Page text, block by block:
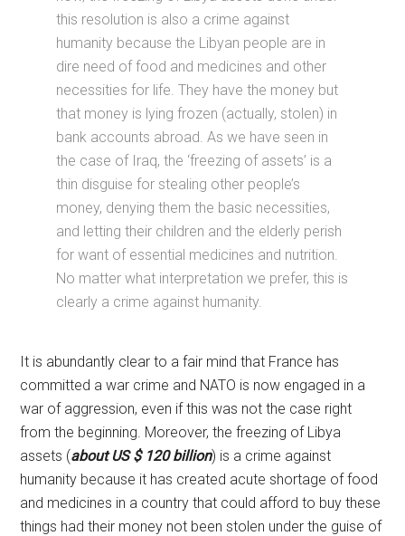
this resolution is also a crime against
humanity because the Libyan people are in
dire need of food and medicines and other
necessities for life. They have the money but
that money is lying frozen (actually, stolen) in
bank accounts abroad. As we have seen in
the case of Iraq, the ‘freezing of assets’ is a
thin disguise for stealing other people’s
money, denying them the basic necessities,
and letting their children and the elderly perish
for want of essential medicines and nutrition.
No matter what interpretation we prefer, this is
clearly a crime against humanity.
It is abundantly clear to a fair mind that France has
committed a war crime and NATO is now engaged in a
war of aggression, even if this was not the case right
from the beginning. Moreover, the freezing of Libya
assets (about US $ 120 billion) is a crime against
humanity because it has created acute shortage of food
and medicines in a country that could afford to buy these
things had their money not been stolen under the guise of